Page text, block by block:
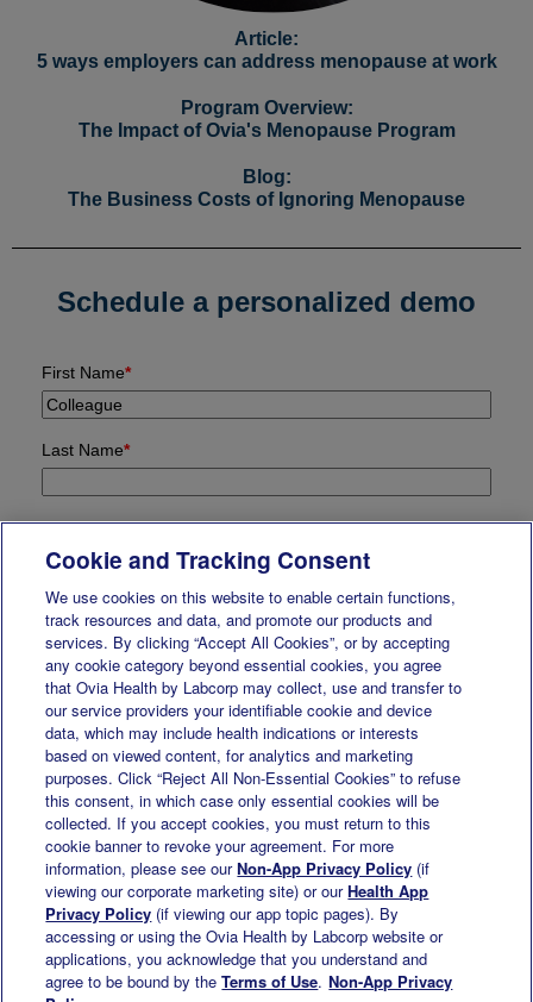
Article:
5 ways employers can address menopause at work
Program Overview:
The Impact of Ovia's Menopause Program
Blog:
The Business Costs of Ignoring Menopause
Schedule a personalized demo
First Name*
Last Name*
Company*
Email Address*
State or Province*
Title*
Business Phone*
Employee Count Range*
Cookie and Tracking Consent
We use cookies on this website to enable certain functions,
track resources and data, and promote our products and
services. By clicking “Accept All Cookies”, or by accepting
any cookie category beyond essential cookies, you agree
that Ovia Health by Labcorp may collect, use and transfer to
our service providers your identifiable cookie and device
data, which may include health indications or interests
based on viewed content, for analytics and marketing
purposes. Click “Reject All Non-Essential Cookies” to refuse
this consent, in which case only essential cookies will be
collected. If you accept cookies, you must return to this
cookie banner to revoke your agreement. For more
information, please see ourNon-App Privacy Policy (if
viewing our corporate marketing site) or ourHealth App
Privacy Policy (if viewing our app topic pages). By
accessing or using the Ovia Health by Labcorp website or
applications, you acknowledge that you understand and
agree to be bound by theTerms of Use. Non-App Privacy